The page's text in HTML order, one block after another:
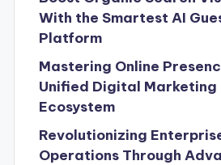
With the Smartest AI
Platform
Mastering Online
Unified Digital Marketing
Ecosystem
Revolutionizing
Operations Through